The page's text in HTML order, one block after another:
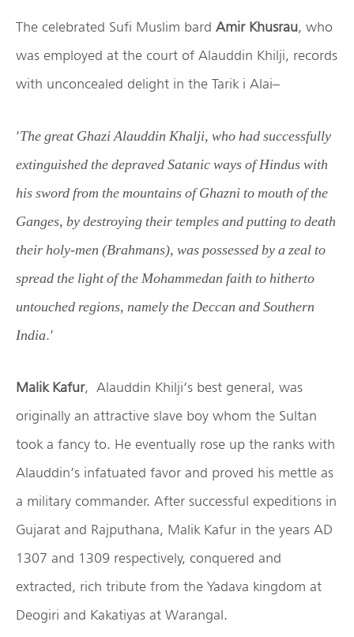
The celebrated Sufi Muslim bard Amir Khusrau, who
was employed at the court of Alauddin Khilji, records
with unconcealed delight in the Tarik i Alai–
‘The great Ghazi Alauddin Khalji, who had successfully
extinguished the depraved Satanic ways of Hindus with
his sword from the mountains of Ghazni to mouth of the
Ganges, by destroying their temples and putting to death
their holy-men (Brahmans), was possessed by a zeal to
spread the light of the Mohammedan faith to hitherto
untouched regions, namely the Deccan and Southern
India.’
Malik Kafur, Alauddin Khilji‘s best general, was
originally an attractive slave boy whom the Sultan
took a fancy to. He eventually rose up the ranks with
Alauddin’s infatuated favor and proved his mettle as
a military commander. After successful expeditions in
Gujarat and Rajputhana, Malik Kafur in the years AD
1307 and 1309 respectively, conquered and
extracted, rich tribute from the Yadava kingdom at
Deogiri and Kakatiyas at Warangal.